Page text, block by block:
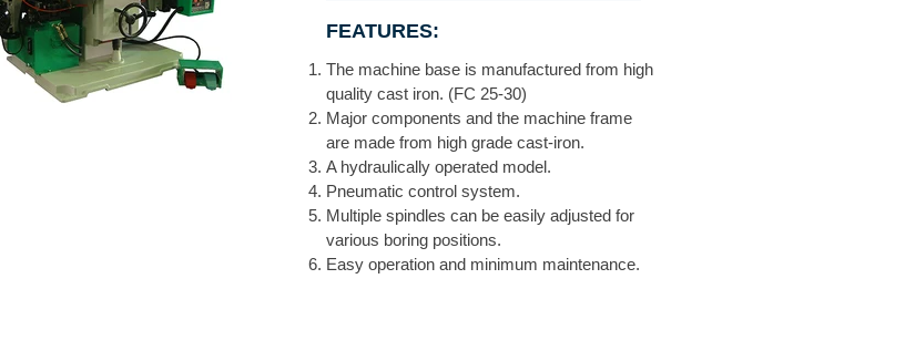
FEATURES:
The machine base is manufactured from high
quality cast iron. (FC 25-30)
Major components and the machine frame
are made from high grade cast-iron.
A hydraulically operated model.
Pneumatic control system.
Multiple spindles can be easily adjusted for
various boring positions.
Easy operation and minimum maintenance.